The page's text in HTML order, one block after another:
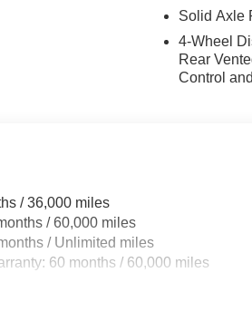
150 XLT XLT Priced below KBB
Exp. 08/31/2026 $3000 -
Solid Axle
4-Wheel
Rear
Control
/ 36,000 miles
/ 60,000 miles
/ Unlimited miles
60 months / 60,000 miles